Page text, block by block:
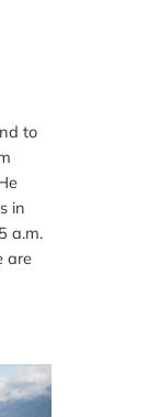
to
in
a.m.
are